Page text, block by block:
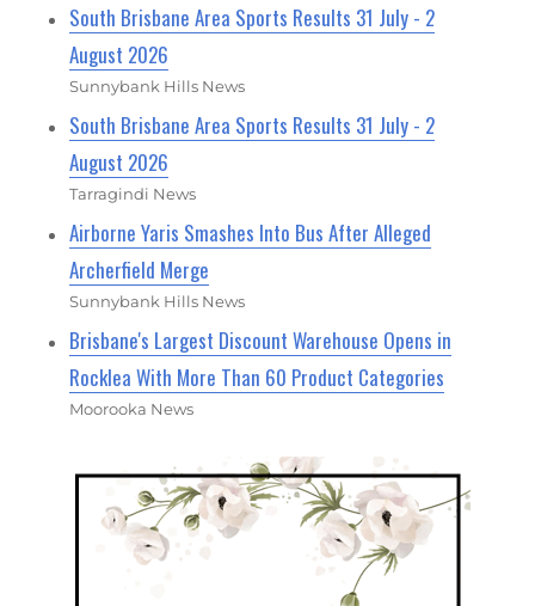
South Brisbane Area Sports Results 31 July - 2
August 2026
Sunnybank Hills News
South Brisbane Area Sports Results 31 July - 2
August 2026
Tarragindi News
Airborne Yaris Smashes Into Bus After Alleged
Archerfield Merge
Sunnybank Hills News
Brisbane's Largest Discount Warehouse Opens in
Rocklea With More Than 60 Product Categories
Moorooka News